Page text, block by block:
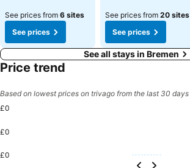
See prices from 6 sites
See prices
See prices from 20 sites
See prices
See all stays in Bremen
Price trend
Based on lowest prices on trivago from the last 30 days
£0
£0
£0